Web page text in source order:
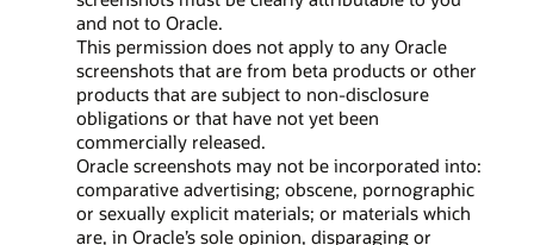
and not to Oracle.
This permission does not apply to any Oracle
screenshots that are from beta products or other
products that are subject to non-disclosure
obligations or that have not yet been
commercially released.
Oracle screenshots may not be incorporated into:
comparative advertising; obscene, pornographic
or sexually explicit materials; or materials which
are, in Oracle’s sole opinion, disparaging or